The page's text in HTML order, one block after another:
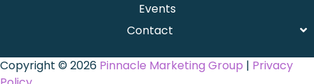
Events
Contact
Copyright © 2026 Pinnacle Marketing Group | Privacy